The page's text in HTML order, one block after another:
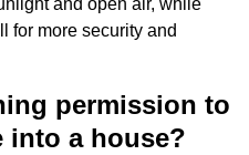
and open air, while
for more security and
permission to
into a house?